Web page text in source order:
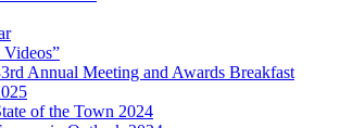
Videos”
Annual Meeting and Awards Breakfast
of the Town 2024